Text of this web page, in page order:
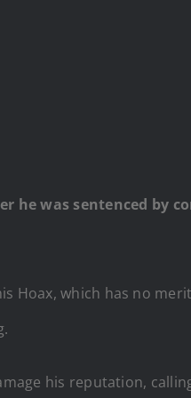
was sentenced by
Hoax, which has no
his reputation,